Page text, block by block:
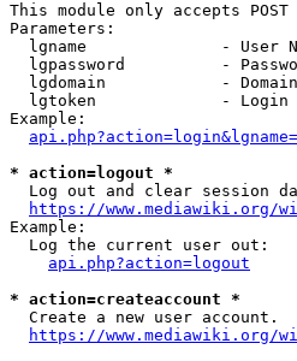
This module only accepts POST
Parameters:
lgname              - User
lgpassword          -
lgdomain            -
lgtoken             -
Example:
* action=logout *
Log out and clear session
https://www.mediawiki.org/
Example:
  Log the current user out:
api.php?action=logout
* action=createaccount *
  Create a new user account.
https://www.mediawiki.org/